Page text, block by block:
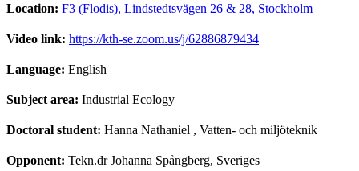
Location: F3 (Flodis), Lindstedtsvägen 26 & 28, Stockholm
Video link: https://kth-se.zoom.us/j/62886879434
Language: English
Subject area: Industrial Ecology
Doctoral student: Hanna Nathaniel , Vatten- och miljöteknik
Opponent: Tekn.dr Johanna Spångberg, Sveriges